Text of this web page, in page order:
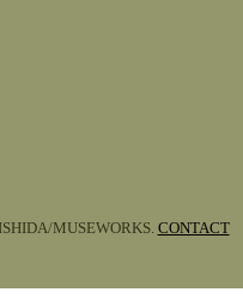
MUSEWORKS. CONTACT